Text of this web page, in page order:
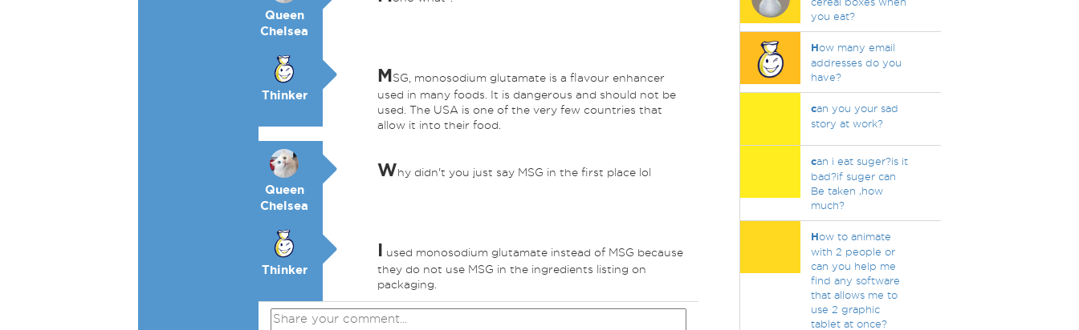
Queen
Chelsea
Thinker
MSG, monosodium glutamate is a flavour enhancer
used in many foods. It is dangerous and should not be
used. The USA is one of the very few countries that
allow it into their food.
Queen
Chelsea
Why didn't you just say MSG in the first place lol
Thinker
I used monosodium glutamate instead of MSG because
they do not use MSG in the ingredients listing on
packaging.
you eat?
How many email
addresses do you
have?
can you your sad
story at work?
can i eat suger?is it
bad?if suger can
Be taken ,how
much?
How to animate
with 2 people or
can you help me
find any software
that allows me to
use 2 graphic
tablet at once?